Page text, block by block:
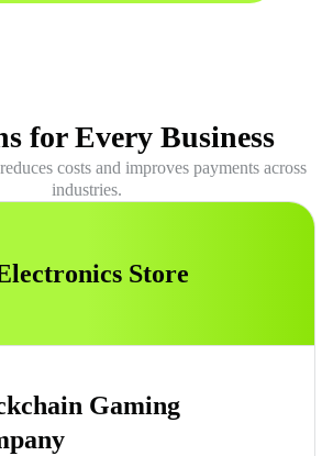
for Every Business
costs and improves payments across
industries.
Store
Gaming